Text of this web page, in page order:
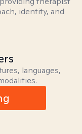
identity, and
languages,